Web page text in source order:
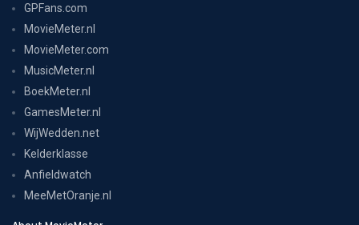
GPFans.com
MovieMeter.nl
MovieMeter.com
MusicMeter.nl
BoekMeter.nl
GamesMeter.nl
WijWedden.net
Kelderklasse
Anfieldwatch
MeeMetOranje.nl